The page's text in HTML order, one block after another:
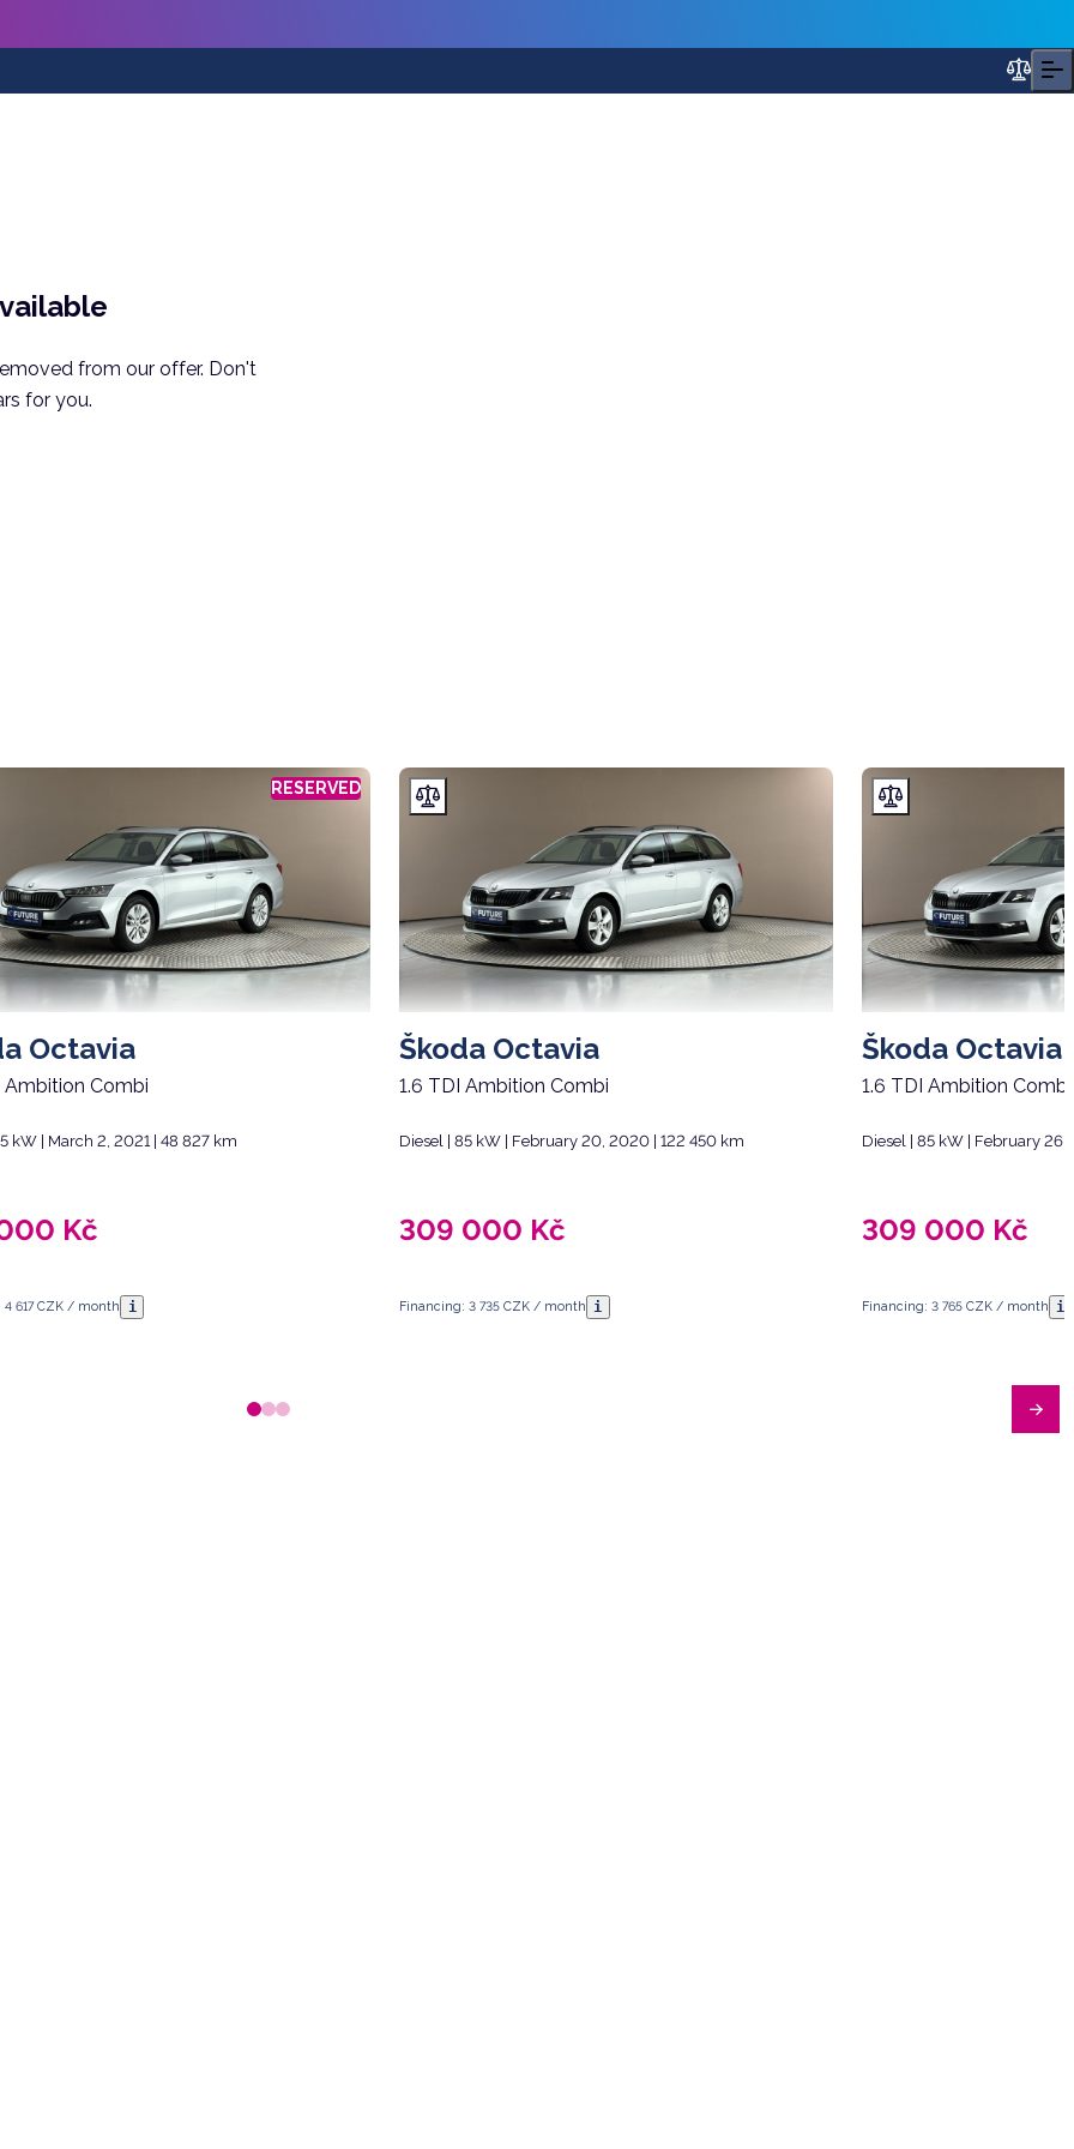
from our offer. Don't
for you.
RESERVED
Octavia
Ambition Combi
kW | March 2, 2021 | 48 827 km
Kč
617 CZK / month i
Škoda Octavia
1.6 TDI Ambition Combi
Diesel | 85 kW | February 20, 2020 | 122 450 km
309 000 Kč
Financing: 3 735 CZK / month i
Škoda Octavia
1.6 TDI Ambition Combi
Diesel | 85 kW | February
309 000 Kč
Financing: 3 765 CZK / month i